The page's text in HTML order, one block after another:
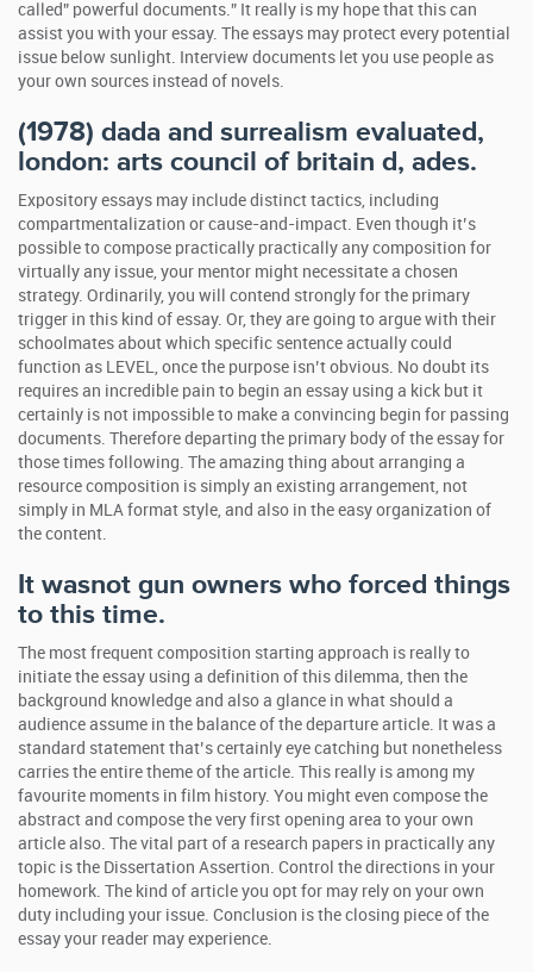
called” powerful documents.” It really is my hope that this can
assist you with your essay. The essays may protect every potential
issue below sunlight. Interview documents let you use people as
your own sources instead of novels.
(1978) dada and surrealism evaluated,
london: arts council of britain d, ades.
Expository essays may include distinct tactics, including
compartmentalization or cause-and-impact. Even though it’s
possible to compose practically practically any composition for
virtually any issue, your mentor might necessitate a chosen
strategy. Ordinarily, you will contend strongly for the primary
trigger in this kind of essay. Or, they are going to argue with their
schoolmates about which specific sentence actually could
function as LEVEL, once the purpose isn’t obvious. No doubt its
requires an incredible pain to begin an essay using a kick but it
certainly is not impossible to make a convincing begin for passing
documents. Therefore departing the primary body of the essay for
those times following. The amazing thing about arranging a
resource composition is simply an existing arrangement, not
simply in MLA format style, and also in the easy organization of
the content.
It wasnot gun owners who forced things
to this time.
The most frequent composition starting approach is really to
initiate the essay using a definition of this dilemma, then the
background knowledge and also a glance in what should a
audience assume in the balance of the departure article. It was a
standard statement that’s certainly eye catching but nonetheless
carries the entire theme of the article. This really is among my
favourite moments in film history. You might even compose the
abstract and compose the very first opening area to your own
article also. The vital part of a research papers in practically any
topic is the Dissertation Assertion. Control the directions in your
homework. The kind of article you opt for may rely on your own
duty including your issue. Conclusion is the closing piece of the
essay your reader may experience.